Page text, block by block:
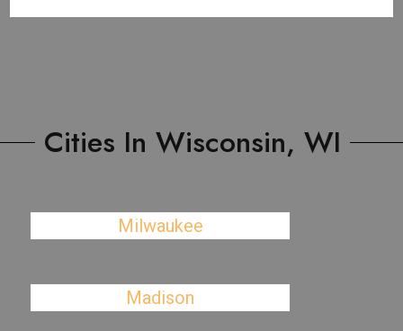
Cities In Wisconsin, WI
Milwaukee
Madison